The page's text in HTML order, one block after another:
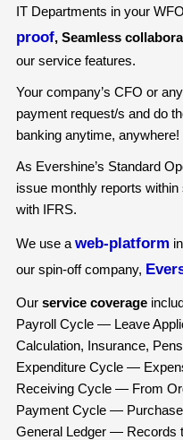
IT Departments in your
proof, Seamless
our service features.
Your company’s CFO or
payment request/s and do
banking anytime, anywhere!
As Evershine’s Standard
issue monthly reports
with IFRS.
We use a web-platform
our spin-off company,
Ourservice coverage
Payroll Cycle — Leave
Calculation, Insurance,
Expenditure Cycle —
Receiving Cycle — From
Payment Cycle —
General Ledger — Records